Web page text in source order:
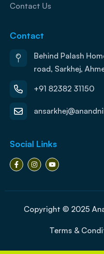
Contact Us
Contact
Behind Palash
road, Sarkhej,
+91 82382 31150
Social Links
Copyright © 2025
Terms &